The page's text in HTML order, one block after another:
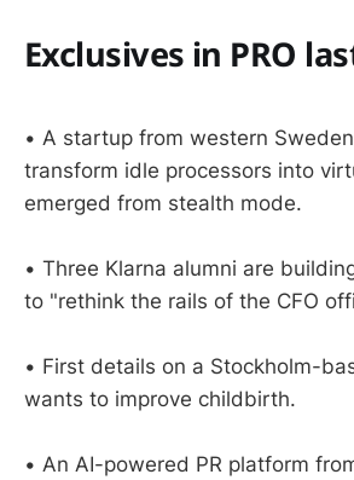
Exclusives in PRO
• A startup from western
transform idle processors into
emerged from stealth mode.
• Three Klarna alumni are
to "rethink the rails of the CFO
• First details on a Stockholm-
wants to improve childbirth.
• An AI-powered PR platform